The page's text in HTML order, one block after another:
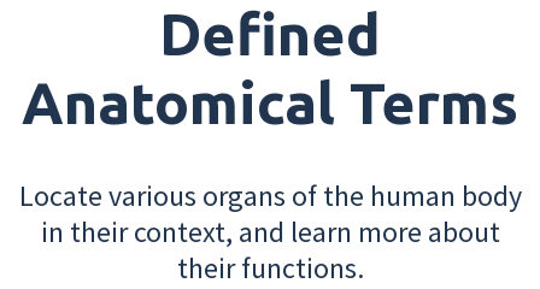
Defined
Anatomical Terms
Locate various organs of the human body
in their context, and learn more about
their functions.